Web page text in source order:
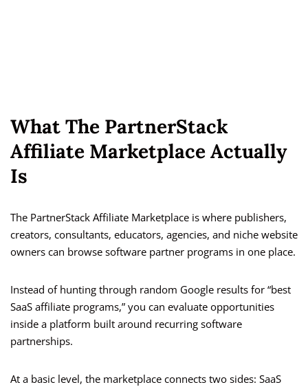
What The PartnerStack
Affiliate Marketplace Actually
Is
The PartnerStack Affiliate Marketplace is where publishers,
creators, consultants, educators, agencies, and niche website
owners can browse software partner programs in one place.
Instead of hunting through random Google results for “best
SaaS affiliate programs,” you can evaluate opportunities
inside a platform built around recurring software
partnerships.
At a basic level, the marketplace connects two sides: SaaS